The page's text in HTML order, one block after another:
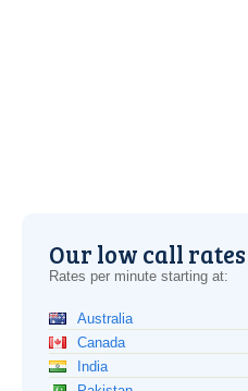
Our low call rates
Rates per minute starting at:
Australia
Canada
India